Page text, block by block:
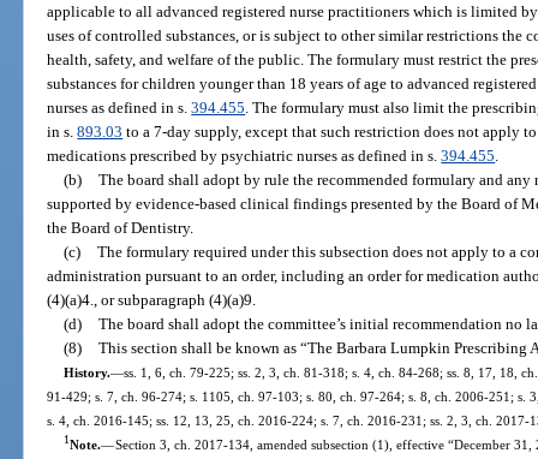
applicable to all advanced registered nurse practitioners which is limited
uses of controlled substances, or is subject to other similar restrictions the
health, safety, and welfare of the public. The formulary must restrict the
substances for children younger than 18 years of age to advanced
nurses as defined in s.394.455 . The formulary must also limit the
in s.893.03 to a 7-day supply, except that such restriction does not apply
medications prescribed by psychiatric nurses as defined in s.394.455
(b) The board shall adopt by rule the recommended formulary and
supported by evidence-based clinical findings presented by the Board of
the Board of Dentistry.
(c) The formulary required under this subsection does not apply to a
administration pursuant to an order, including an order for medication
(4)(a)4., or subparagraph (4)(a)9.
(d) The board shall adopt the committee’s initial recommendation no
(8) This section shall be known as “The Barbara Lumpkin Prescribing
History.—ss. 1, 6, ch. 79-225; ss. 2, 3, ch. 81-318; s. 4, ch. 84-268; ss. 8, 17, 18,
91-429; s. 7, ch. 96-274; s. 1105, ch. 97-103; s. 80, ch. 97-264; s. 8, ch. 2006-251; s.
s. 4, ch. 2016-145; ss. 12, 13, 25, ch. 2016-224; s. 7, ch. 2016-231; ss. 2, 3, ch. 2017-
1Note.—Section 3, ch. 2017-134, amended subsection (1), effective “December